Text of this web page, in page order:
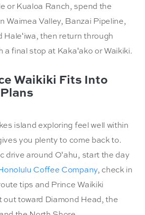
or Kualoa Ranch, spend the
Waimea Valley, Banzai Pipeline,
Haleʻiwa, then return through
a final stop at Kakaʻako or Waikiki.
Waikiki Fits Into
island exploring feel well within
you plenty to come back to.
drive around Oʻahu, start the day
Coffee Company, check in
tips and Prince Waikiki
toward Diamond Head, the